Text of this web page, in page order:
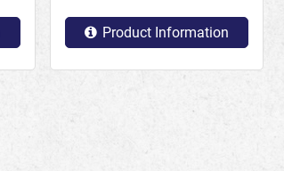
Product Information